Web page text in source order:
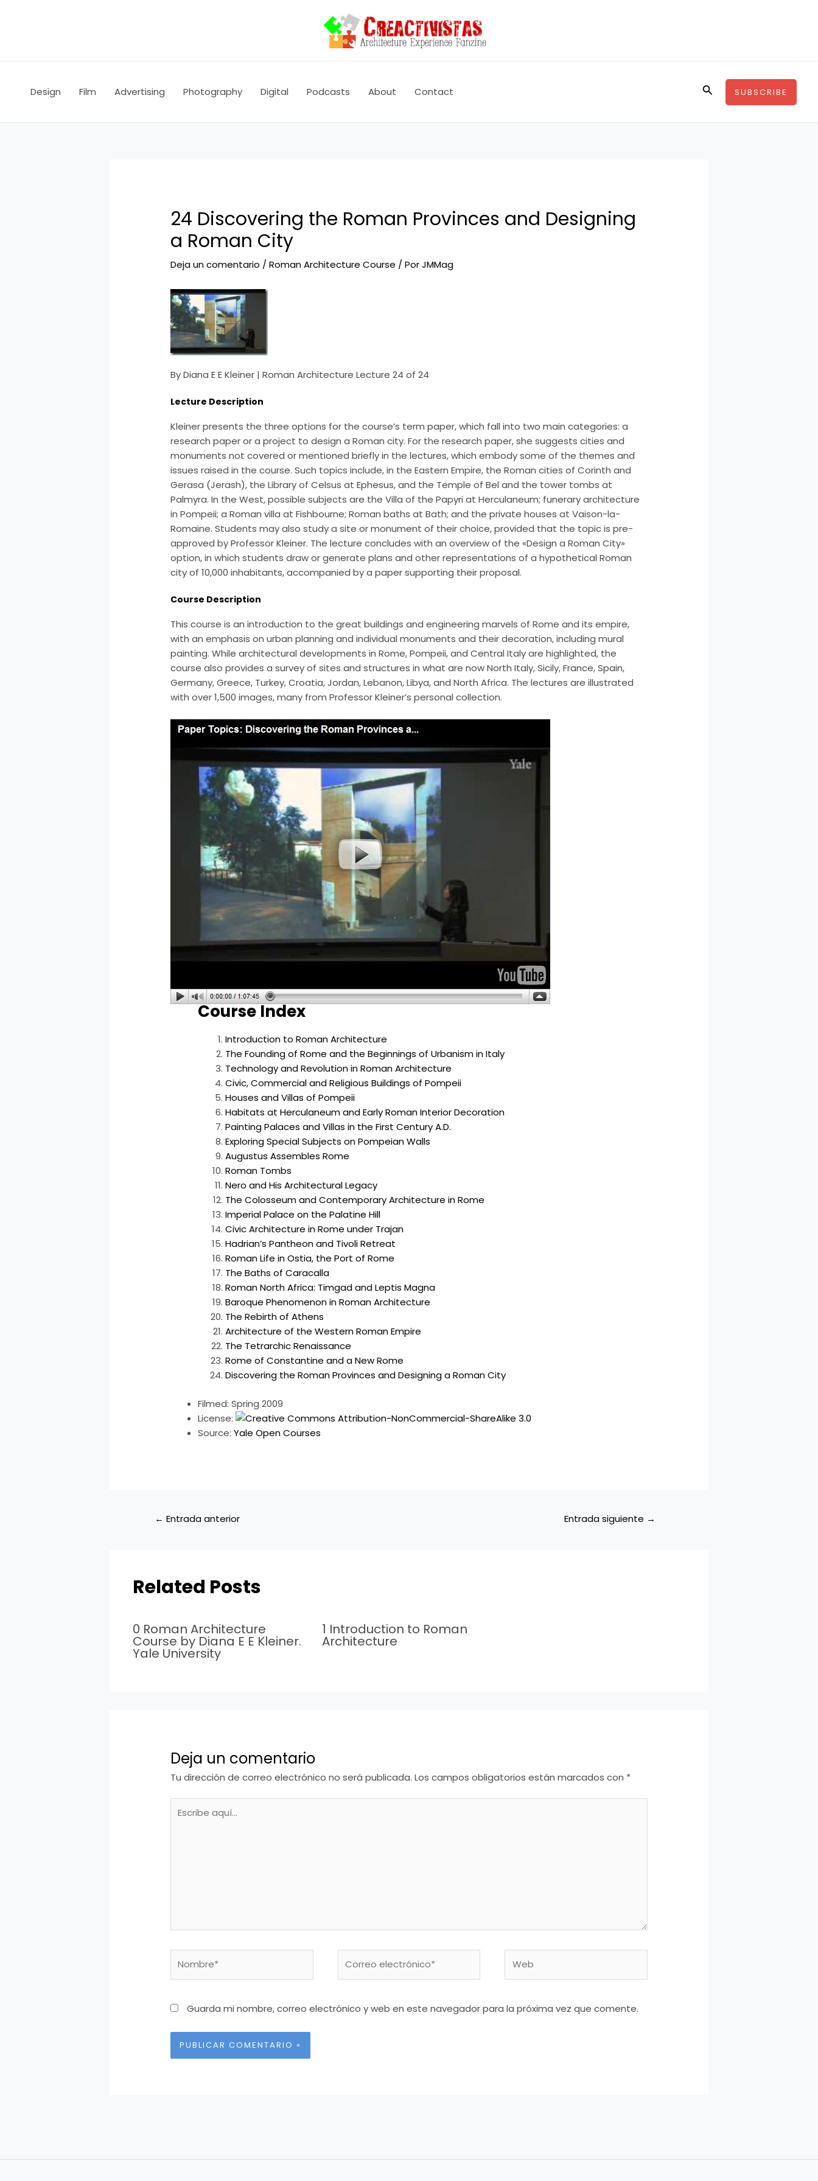
Design Film Advertising Photography Digital Podcasts About Contact BuscarSUBSCRIBE
24 Discovering the Roman Provinces and Designing
a Roman City
Deja un comentario /Roman Architecture Course / PorJMMag
By Diana E E Kleiner | Roman Architecture Lecture 24 of 24
Lecture Description
Kleiner presents the three options for the course’s term paper, which fall into two main categories: a
research paper or a project to design a Roman city. For the research paper, she suggests cities and
monuments not covered or mentioned briefly in the lectures, which embody some of the themes and
issues raised in the course. Such topics include, in the Eastern Empire, the Roman cities of Corinth and
Gerasa (Jerash), the Library of Celsus at Ephesus, and the Temple of Bel and the tower tombs at
Palmyra. In the West, possible subjects are the Villa of the Papyri at Herculaneum; funerary architecture
in Pompeii; a Roman villa at Fishbourne; Roman baths at Bath; and the private houses at Vaison-la-
Romaine. Students may also study a site or monument of their choice, provided that the topic is pre-
approved by Professor Kleiner. The lecture concludes with an overview of the «Design a Roman City»
option, in which students draw or generate plans and other representations of a hypothetical Roman
city of 10,000 inhabitants, accompanied by a paper supporting their proposal.
Course Description
This course is an introduction to the great buildings and engineering marvels of Rome and its empire,
with an emphasis on urban planning and individual monuments and their decoration, including mural
painting. While architectural developments in Rome, Pompeii, and Central Italy are highlighted, the
course also provides a survey of sites and structures in what are now North Italy, Sicily, France, Spain,
Germany, Greece, Turkey, Croatia, Jordan, Lebanon, Libya, and North Africa. The lectures are illustrated
with over 1,500 images, many from Professor Kleiner’s personal collection.
Course Index
Introduction to Roman Architecture
The Founding of Rome and the Beginnings of Urbanism in Italy
Technology and Revolution in Roman Architecture
Civic, Commercial and Religious Buildings of Pompeii
Houses and Villas of Pompeii
Habitats at Herculaneum and Early Roman Interior Decoration
Painting Palaces and Villas in the First Century A.D.
Exploring Special Subjects on Pompeian Walls
Augustus Assembles Rome
Roman Tombs
Nero and His Architectural Legacy
The Colosseum and Contemporary Architecture in Rome
Imperial Palace on the Palatine Hill
Civic Architecture in Rome under Trajan
Hadrian’s Pantheon and Tivoli Retreat
Roman Life in Ostia, the Port of Rome
The Baths of Caracalla
Roman North Africa: Timgad and Leptis Magna
Baroque Phenomenon in Roman Architecture
The Rebirth of Athens
Architecture of the Western Roman Empire
The Tetrarchic Renaissance
Rome of Constantine and a New Rome
Discovering the Roman Provinces and Designing a Roman City
Filmed: Spring 2009
License:
Source:Yale Open Courses
← Entrada anterior Entrada siguiente →
Related Posts
0 Roman Architecture
Course by Diana E E Kleiner.
Yale University
1 Introduction to Roman
Architecture
Deja un comentario
Tu dirección de correo electrónico no será publicada. Los campos obligatorios están marcados con *
aquí...
electrónico*
Guarda mi nombre, correo electrónico y web en este navegador para la próxima vez que comente.